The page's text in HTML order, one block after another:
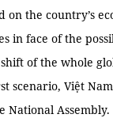
on the country’s
in face of the
of the whole
scenario, Việt
National Assembly.